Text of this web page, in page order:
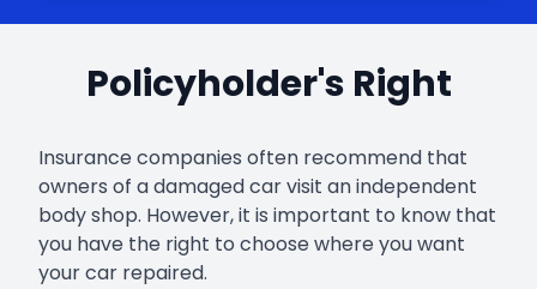
Policyholder's Right
Insurance companies often recommend that
owners of a damaged car visit an independent
body shop. However, it is important to know that
you have the right to choose where you want
your car repaired.